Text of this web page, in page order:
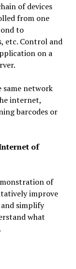
of devices
from one
to
etc. Control and
on a
same network
internet,
barcodes or
of
of
improve
simplify
what